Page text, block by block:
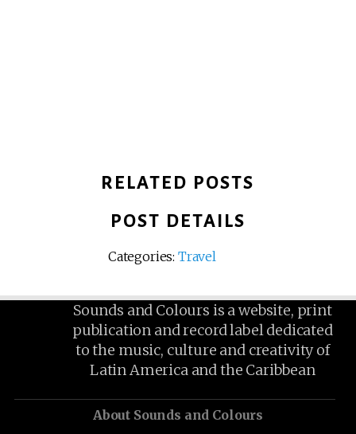
RELATED POSTS
POST DETAILS
Categories: Travel
Sounds and Colours is a website, print
publication and record label dedicated
to the music, culture and creativity of
Latin America and the Caribbean
About Sounds and Colours